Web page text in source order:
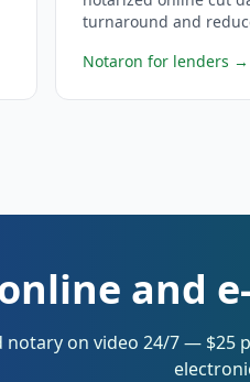
turnaround and
Notaron for lenders →
and
notary on video 24/7 —